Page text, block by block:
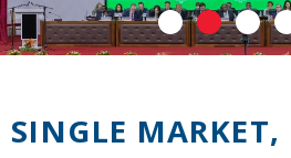
SINGLE MARKET,